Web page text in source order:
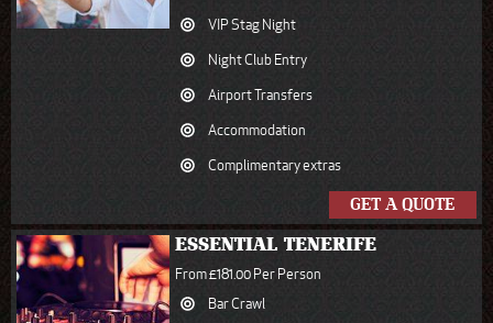
VIP Stag Night
Night Club Entry
Airport Transfers
Accommodation
Complimentary extras
GET A QUOTE
ESSENTIAL TENERIFE
From £181.00 Per Person
Bar Crawl